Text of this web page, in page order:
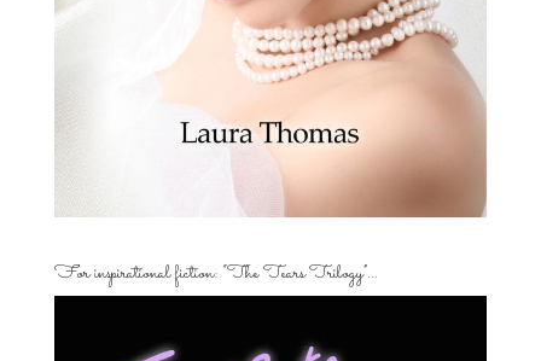
For inspirational fiction: “The Tears Trilogy”…